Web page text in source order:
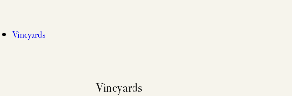
Vineyards
Vineyards